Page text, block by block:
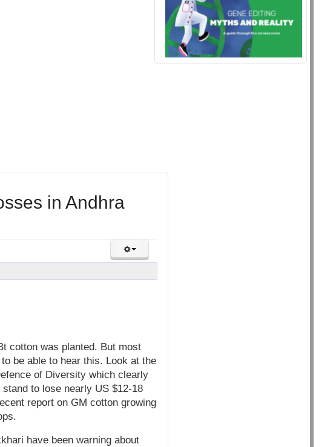
in Andhra
cotton was planted. But most
be able to hear this. Look at the
of Diversity which clearly
to lose nearly US $12-18
report on GM cotton growing
have been warning about